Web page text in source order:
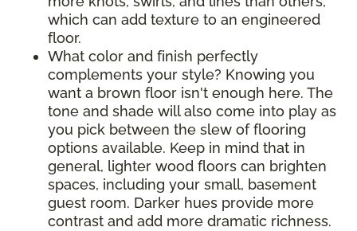
which can add texture to an engineered
floor.
What color and finish perfectly
complements your style? Knowing you
want a brown floor isn't enough here. The
tone and shade will also come into play as
you pick between the slew of flooring
options available. Keep in mind that in
general, lighter wood floors can brighten
spaces, including your small, basement
guest room. Darker hues provide more
contrast and add more dramatic richness.